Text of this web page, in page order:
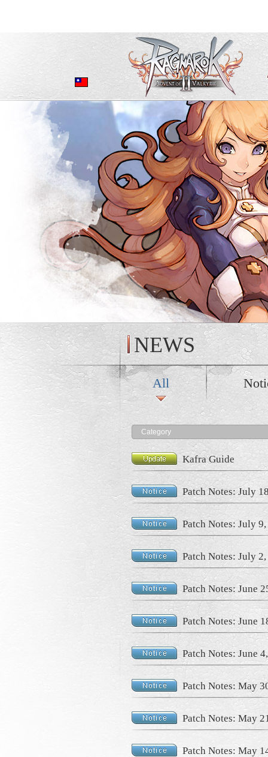
NEWS
All
Category
Kafra Guide
Patch Notes: July
Patch Notes: July
Patch Notes: July
Patch Notes: June
Patch Notes: June
Patch Notes: June
Patch Notes: May
Patch Notes: May
Patch Notes: May